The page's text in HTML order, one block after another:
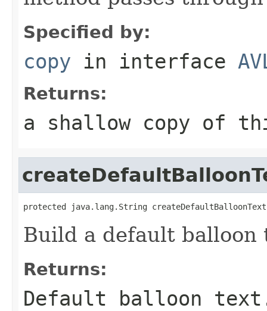
Specified by:
copy in interface
Returns:
a shallow copy of
protected java.lang.String
Build a default
Returns:
Default balloon